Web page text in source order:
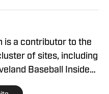
is a contributor to the
of sites, including
Baseball Insider
Browns Digest. He also